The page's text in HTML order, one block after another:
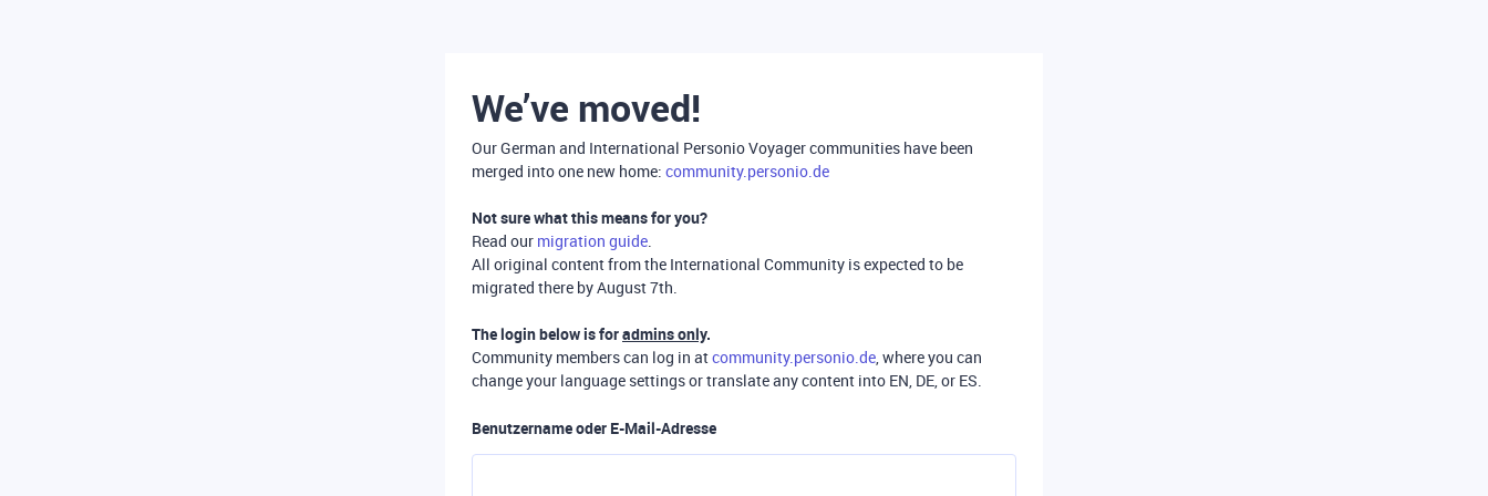
We’ve moved!
Our German and International Personio Voyager communities have been
merged into one new home: community.personio.de
Not sure what this means for you?
Read our migration guide.
All original content from the International Community is expected to be
migrated there by August 7th.
The login below is foradmins only.
Community members can log in atcommunity.personio.de, where you can
change your language settings or translate any content into EN, DE, or ES.
Benutzername oder E-Mail-Adresse